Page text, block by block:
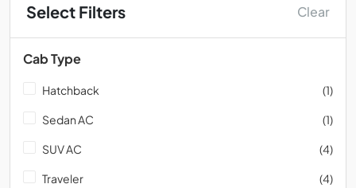
Select Filters Clear
Cab Type
Hatchback (1)
Sedan AC (1)
SUV AC (4)
Traveler (4)